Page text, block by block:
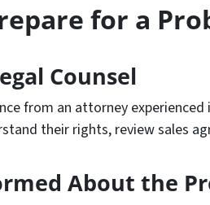
for a
Counsel
from an attorney
their rights, review sales
About the